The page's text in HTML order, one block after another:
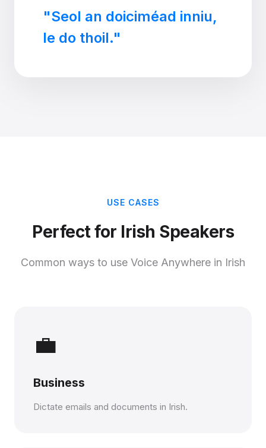
"Seol an doiciméad inniu,
le do thoil."
USE CASES
Perfect for Irish Speakers
Common ways to use Voice Anywhere in Irish
💼
Business
Dictate emails and documents in Irish.